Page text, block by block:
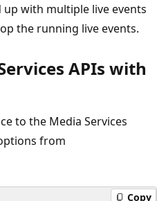
with multiple live events
the running live events.
APIs with
to the Media Services
from
Copy